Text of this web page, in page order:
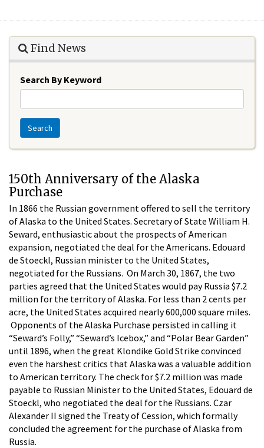
Find News
Search By Keyword
Search
150th Anniversary of the Alaska
Purchase
In 1866 the Russian government offered to sell the territory
of Alaska to the United States. Secretary of State William H.
Seward, enthusiastic about the prospects of American
expansion, negotiated the deal for the Americans. Edouard
de Stoeckl, Russian minister to the United States,
negotiated for the Russians. On March 30, 1867, the two
parties agreed that the United States would pay Russia $7.2
million for the territory of Alaska. For less than 2 cents per
acre, the United States acquired nearly 600,000 square miles.
Opponents of the Alaska Purchase persisted in calling it
“Seward’s Folly,” “Seward’s Icebox,” and “Polar Bear Garden”
until 1896, when the great Klondike Gold Strike convinced
even the harshest critics that Alaska was a valuable addition
to American territory. The check for $7.2 million was made
payable to Russian Minister to the United States, Edouard de
Stoeckl, who negotiated the deal for the Russians. Czar
Alexander II signed the Treaty of Cession, which formally
concluded the agreement for the purchase of Alaska from
Russia.